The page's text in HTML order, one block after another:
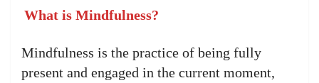
What is Mindfulness?
Mindfulness is the practice of being fully
present and engaged in the current moment,